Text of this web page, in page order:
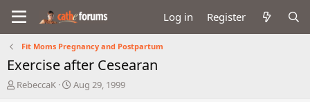
Log in Register
Fit Moms Pregnancy and Postpartum
Exercise after Cesearan
T
RebeccaK
S
Aug 29, 1999